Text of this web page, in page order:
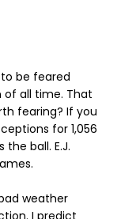
be feared
of all time. That
fearing? If you
for 1,056
ball. E.J.
weather
I predict